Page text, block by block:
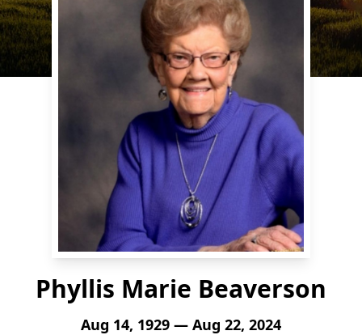
Phyllis Marie Beaverson
Aug 14, 1929 — Aug 22, 2024